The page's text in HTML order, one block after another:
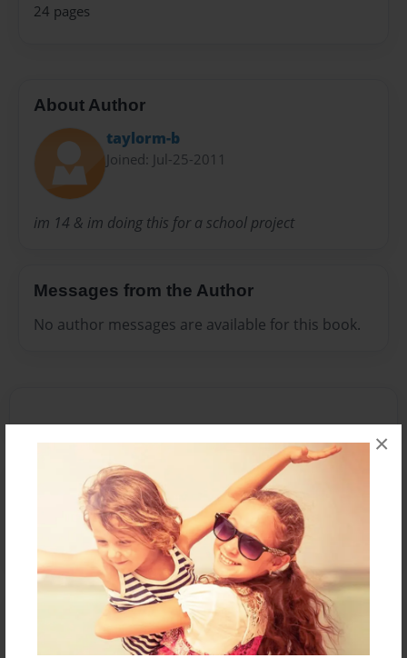
×
24 pages
About Author
taylorm-b
Joined: Jul-25-2011
im 14 & im doing this for a school project
Messages from the Author
No author messages are available for this book.
Reader's Comments
orcreate an accountto add a comment.